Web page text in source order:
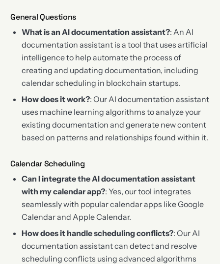
General Questions
What is an AI documentation assistant?: An AI
documentation assistant is a tool that uses artificial
intelligence to help automate the process of
creating and updating documentation, including
calendar scheduling in blockchain startups.
How does it work?: Our AI documentation assistant
uses machine learning algorithms to analyze your
existing documentation and generate new content
based on patterns and relationships found within it.
Calendar Scheduling
Can I integrate the AI documentation assistant
with my calendar app?: Yes, our tool integrates
seamlessly with popular calendar apps like Google
Calendar and Apple Calendar.
How does it handle scheduling conflicts?: Our AI
documentation assistant can detect and resolve
scheduling conflicts using advanced algorithms